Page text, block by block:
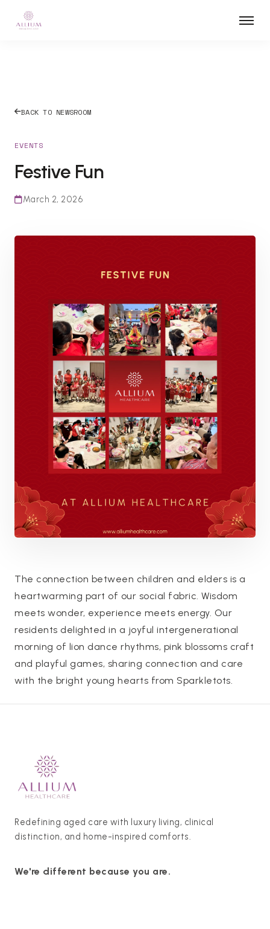
BACK TO NEWSROOM
EVENTS
Festive Fun
March 2, 2026
The connection between children and elders is a
heartwarming part of our social fabric. Wisdom
meets wonder, experience meets energy. Our
residents delighted in a joyful intergenerational
morning of lion dance rhythms, pink blossoms craft
and playful games, sharing connection and care
with the bright young hearts from Sparkletots.
Redefining aged care with luxury living, clinical
distinction, and home-inspired comforts.
We're different because you are.